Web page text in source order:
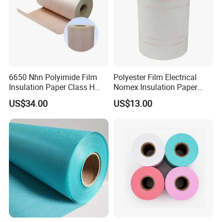
6650 Nhn Polyimide Film
Insulation Paper Class H
Aramid Insulation Material
US$34.00
Polyester Film Electrical
Nomex Insulation Paper
Nmn for Motor Winding
US$13.00